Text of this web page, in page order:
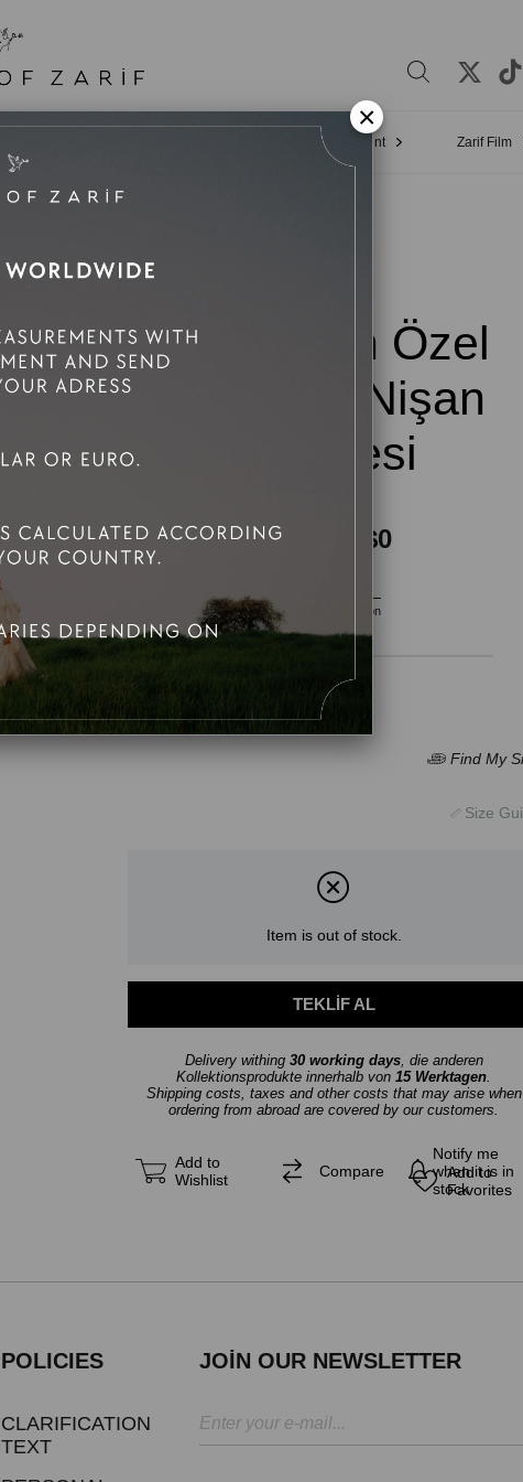
Bridal Appointment Zarif Film
Elif Turan Özel
Tasarım Nişan
Elbisesi
Vat included $0
Product Description
Item is out of stock.
Delivery withing 30 working days, die anderen
Kollektionsprodukte innerhalb von 15 Werktagen.
Shipping costs, taxes and other costs that may arise when
ordering from abroad are covered by our customers.
Add to
Favorites
Add to
Wishlist
Compare
Notify me
when it is in
stock
POLICIES
CLARIFICATION
TEXT
JOİN OUR NEWSLETTER
×